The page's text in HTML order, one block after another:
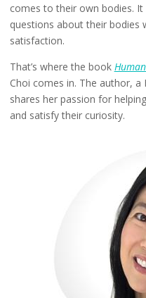
comes to their own bodies. It
questions about their bodies
satisfaction.
That’s where the book
Choi comes in. The author, a
shares her passion for
and satisfy their curiosity.